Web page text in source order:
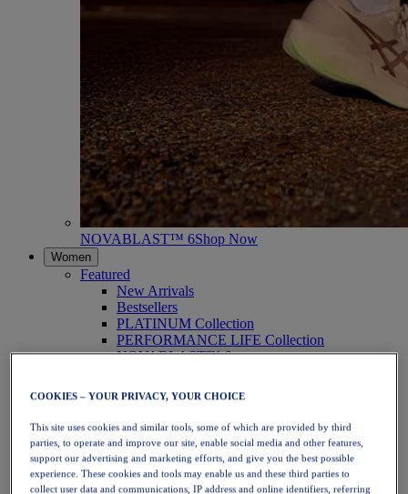
NOVABLAST™ 6Shop Now
Women
Featured
New Arrivals
Bestsellers
PLATINUM Collection
PERFORMANCE LIFE Collection
NOVABLAST™ 6
Running
Trail Running
Tennis
Volleyball
Handball
Padel
Netball
COOKIES – YOUR PRIVACY, YOUR CHOICE
This site uses cookies and similar tools, some of which are provided by third
parties, to operate and improve our site, enable social media and other features,
support our advertising and marketing efforts, and give you the best possible
experience. These cookies and tools may enable us and these third parties to
collect user data and communications, IP address and online identifiers, referring